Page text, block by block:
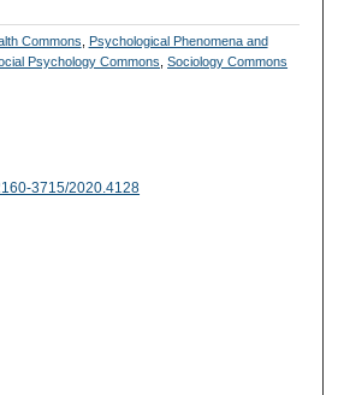
Commons, Psychological Phenomena and
Psychology Commons,Sociology Commons
3715/2020.4128